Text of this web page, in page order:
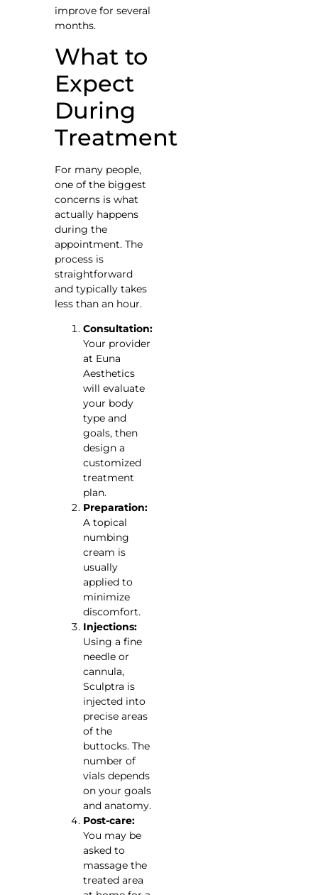
improve for several
months.
What to
Expect
During
Treatment
For many people,
one of the biggest
concerns is what
actually happens
during the
appointment. The
process is
straightforward
and typically takes
less than an hour.
Consultation:
Your provider
at Euna
Aesthetics
will evaluate
your body
type and
goals, then
design a
customized
treatment
plan.
Preparation:
A topical
numbing
cream is
usually
applied to
minimize
discomfort.
Injections:
Using a fine
needle or
cannula,
Sculptra is
injected into
precise areas
of the
buttocks. The
number of
vials depends
on your goals
and anatomy.
Post-care:
You may be
asked to
massage the
treated area